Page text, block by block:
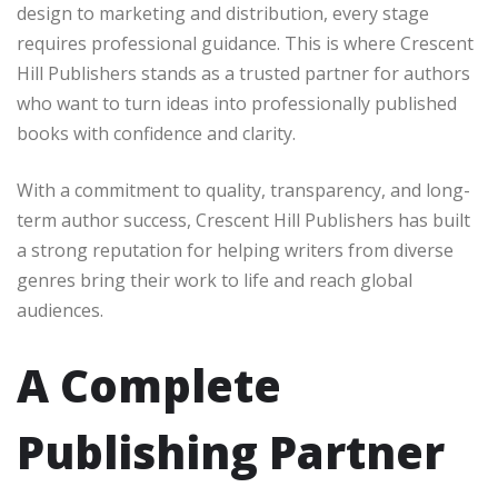
design to marketing and distribution, every stage
requires professional guidance. This is where Crescent
Hill Publishers stands as a trusted partner for authors
who want to turn ideas into professionally published
books with confidence and clarity.
With a commitment to quality, transparency, and long-
term author success, Crescent Hill Publishers has built
a strong reputation for helping writers from diverse
genres bring their work to life and reach global
audiences.
A Complete
Publishing Partner